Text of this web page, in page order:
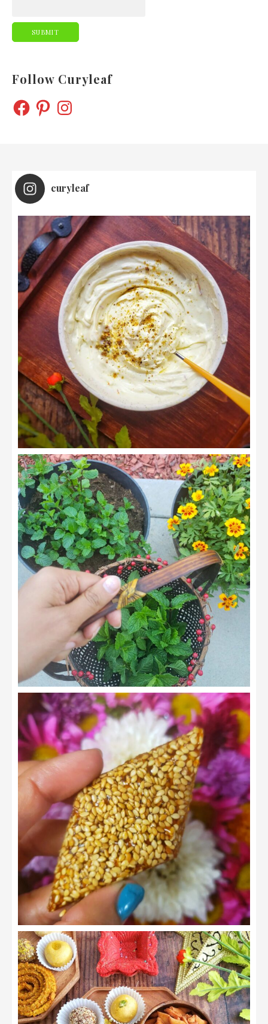
Follow Curyleaf
FACEBOOK
PINTERESTINSTAGRAM
curyleaf